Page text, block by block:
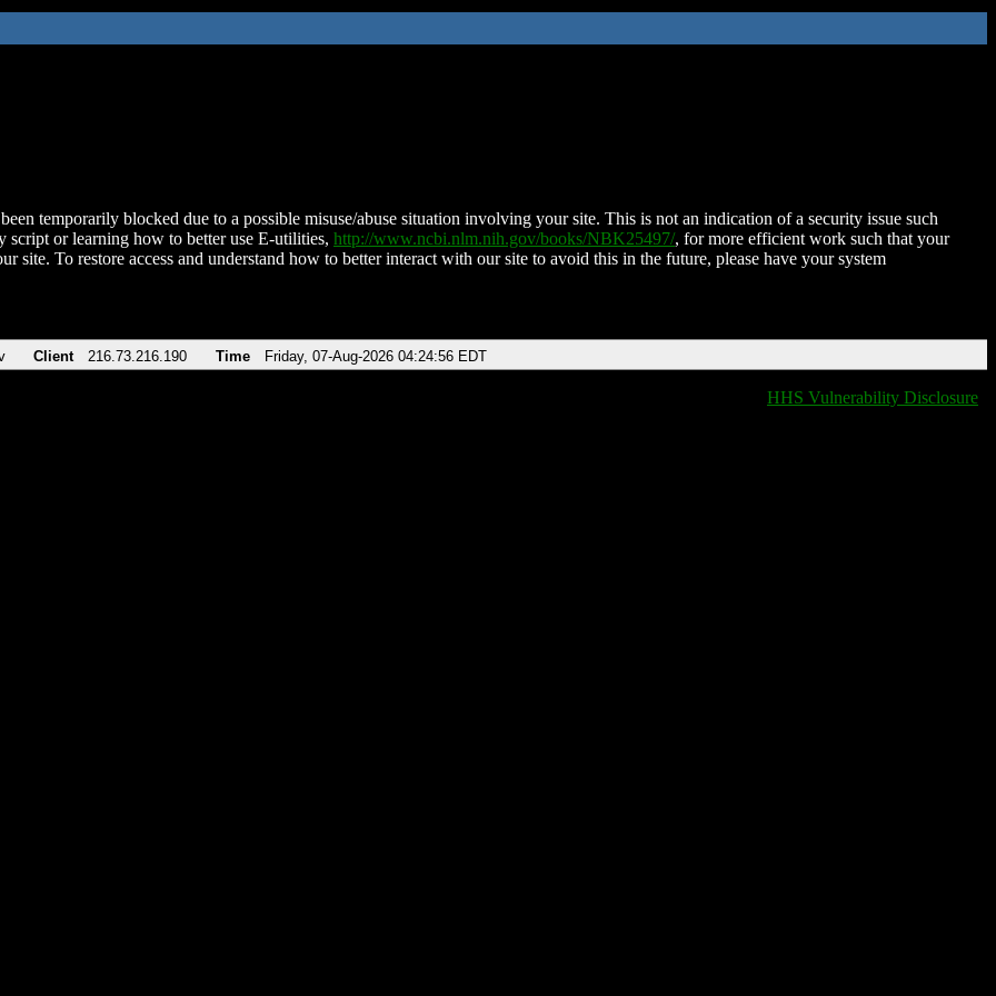
temporarily blocked due to a possible misuse/abuse situation involving your site. This is not an indication of a security issue such
script or learning how to better use E-utilities, http://www.ncbi.nlm.nih.gov/books/NBK25497/, for more efficient work such that your
site. To restore access and understand how to better interact with our site to avoid this in the future, please have your system
Client 216.73.216.190 Time Friday, 07-Aug-2026 04:24:56 EDT
HHS Vulnerability Disclosure